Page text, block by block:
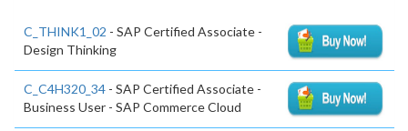
C_THINK1_02 - SAP Certified Associate -
Design Thinking
C_C4H320_34 - SAP Certified Associate -
Business User - SAP Commerce Cloud